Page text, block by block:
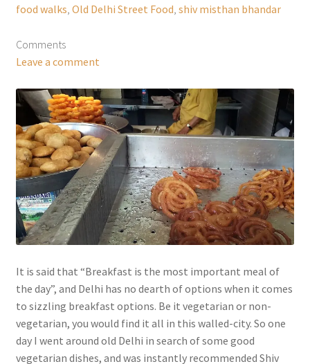
food walks, Old Delhi Street Food, shiv misthan bhandar
Comments
Leave a comment
It is said that “Breakfast is the most important meal of
the day”, and Delhi has no dearth of options when it comes
to sizzling breakfast options. Be it vegetarian or non-
vegetarian, you would find it all in this walled-city. So one
day I went around old Delhi in search of some good
vegetarian dishes, and was instantly recommended Shiv